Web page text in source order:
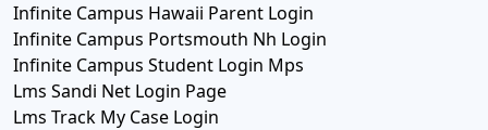
Infinite Campus Hawaii Parent Login
Infinite Campus Portsmouth Nh Login
Infinite Campus Student Login Mps
Lms Sandi Net Login Page
Lms Track My Case Login